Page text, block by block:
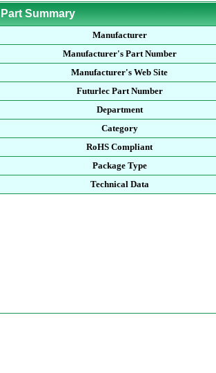
Part Summary
Manufacturer
Manufacturer's Part Number
Manufacturer's Web Site
Futurlec Part Number
Department
Category
RoHS Compliant
Package Type
Technical Data